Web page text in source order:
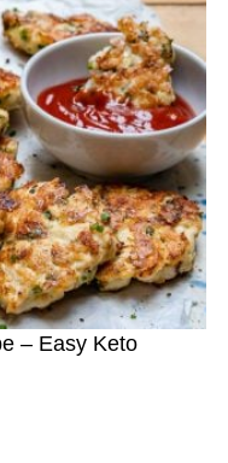
– Easy Keto